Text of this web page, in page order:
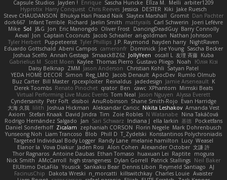
Capsule Studios Jayden ! Enrique Sascha Huncke Elīza M. Melli arbiter1209
Hyprotix Harry Conquest Chris Reeves Jessica DESTER Kiki Jake Ruesch
Steve CHAUDANSON Bhukya Hari Prasad Naik Slaytex Marshall Gromit Dan Pachter
dork667
Infant Terrible Richard Jaelin Smith mattyrails Carl Schwerin
Joeri Lefévre
Mike Sol J&G Jon Eric Manongdo Oliver Frost DancingDeadGuy Barry Connolly
Aeval Jon Captain Coconuts Jacob Schealler ari-goldman Nathan Johnson
Tyler Herbert Puppeteerist Tyler Phillips J.P. Raymond hayden harry NightRaven
Eduardo Gottschald Abeni Campos cameronfr Dominick Joe Young Sascha Becker
Joshua Scelfo Annah Gestaga SmaackBZ62 JollyYeen oscall L 友理 斉藤 Kuba
Gabrielius M
Scott Moen Kaylee Thomas Pierro Gustavo Pliego Noah
Юлія Кізі
Daisy Belknap ZMM Jason Anderson Christian Kohli Satyan Patel
YEDA HOME DECOR Simon Reg_LMO Jacob Denault ApocDev Rumlo Olmub
Buz Carter Bill Master rpcexploiter Reinaldus jadedesign Jamie Arseneault K
Derek Toombs Renato Pinochet qrator Ben cawc XPhantom Mimski Beats
Virtual Performing Live Music Events Tom Neal Jason Nguyen Alyssa Everett
Cyndersanity Petr Fořt disiboi AnuRobinson Shane Smith-Rojo Evan Harridge
大海 久我 lilith Joshua Hickman Aleksandar Caricic Nikita Leshakov Amanda Vest
Axiom
Stefan Knaak David Jindra Tim Zoie Robles N Watanabe Nina Takáčová
Rodrigo Hernández Salgado
Jan Sari Schwarz Indiana J ella larkin 基德 Pocketfans
Daniel Sonderhoff Zicalam zephaniah CORSON Florin Negele Mark Dohrenbusch
Yunseong Noh Liam Trancoso Blob Phill D T_Zydelski Konstantinos Polychroniadis
Targeted Individual Body Logger Randy Lane melanie hamilton Lucy Weasel
Elanor la Vova Diakur Jaden Rosi Alon Cohen Alexander October 文謙 許
Thor Ragnaros Antoine Daubas Ethan Tomaso huaxuan Lei Raptite mogura
Nick Smith AMcCarroll high strangeness Dylan Gorrell Patrick Stallings Neil Baker
ElUltimo DeLaFila Yousick Sankaku Bear Dennis Libon Reymeld Santiago AJ
FacinusChip
Dakota Wreski n_morcatti killswitchkay Charles Louie Avaister